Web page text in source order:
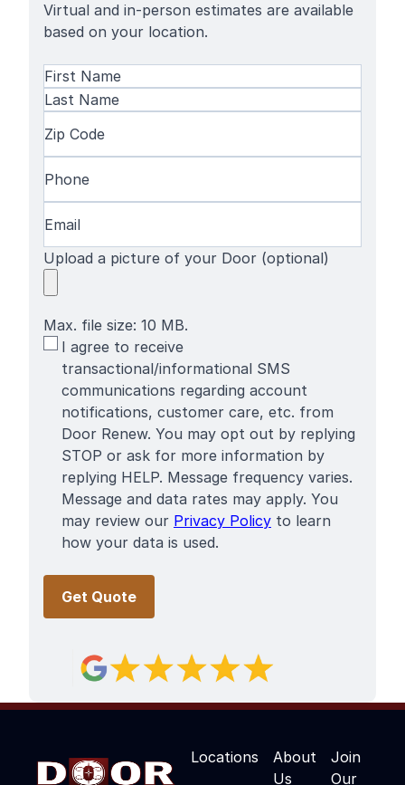
Virtual and in-person estimates are available
based on your location.
Name(Required)
First
Name
Code(Required)
Upload a picture of your Door (optional)
Max. file size: 10 MB.
SMS
Terms
I agree to receive
transactional/informational SMS
communications regarding account
notifications, customer care, etc. from
Door Renew. You may opt out by replying
STOP or ask for more information by
replying HELP. Message frequency varies.
Message and data rates may apply. You
may review our Privacy Policy to learn
how your data is used.
Locations
About
Us
Join
Our